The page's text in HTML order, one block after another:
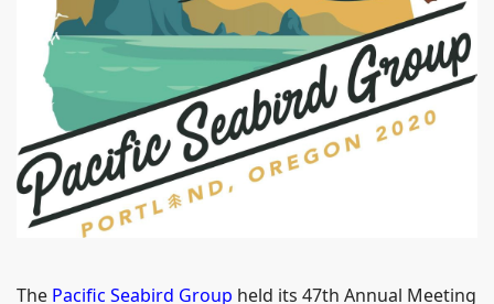
The Pacific Seabird Group held its 47th Annual Meeting